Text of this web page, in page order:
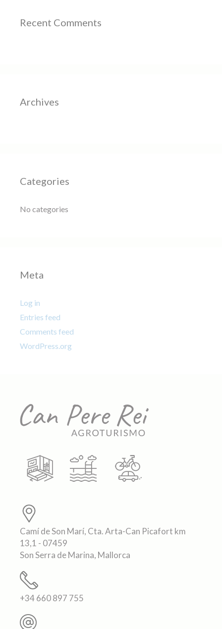
Recent Comments
Archives
Categories
No categories
Meta
Log in
Entries feed
Comments feed
WordPress.org
Camí de Son Marí, Cta. Arta-Can Picafort km
13,1 - 07459
Son Serra de Marina, Mallorca
+34 660 897 755